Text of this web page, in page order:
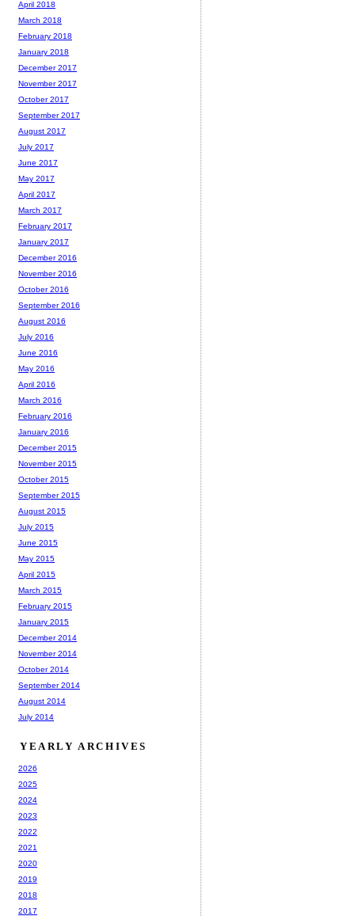
April 2018
March 2018
February 2018
January 2018
December 2017
November 2017
October 2017
September 2017
August 2017
July 2017
June 2017
May 2017
April 2017
March 2017
February 2017
January 2017
December 2016
November 2016
October 2016
September 2016
August 2016
July 2016
June 2016
May 2016
April 2016
March 2016
February 2016
January 2016
December 2015
November 2015
October 2015
September 2015
August 2015
July 2015
June 2015
May 2015
April 2015
March 2015
February 2015
January 2015
December 2014
November 2014
October 2014
September 2014
August 2014
July 2014
YEARLY ARCHIVES
2026
2025
2024
2023
2022
2021
2020
2019
2018
2017